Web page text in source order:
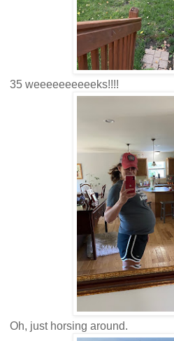
35 weeeeeeeeeeks!!!!
Oh, just horsing around.